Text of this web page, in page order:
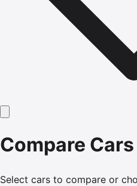
Compare Cars
Select cars to compare or